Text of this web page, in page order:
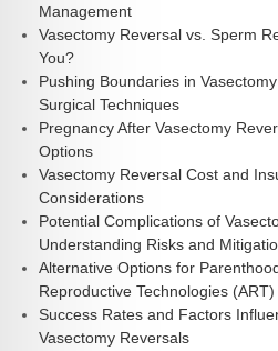
Management
Vasectomy Reversal vs. Sperm
You?
Pushing Boundaries in
Surgical Techniques
Pregnancy After Vasectomy
Options
Vasectomy Reversal Cost and
Considerations
Potential Complications of
Understanding Risks and
Alternative Options for
Reproductive Technologies (ART)
Success Rates and Factors
Vasectomy Reversals